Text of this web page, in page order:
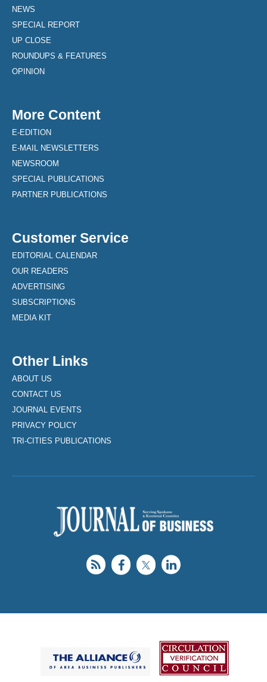
NEWS
SPECIAL REPORT
UP CLOSE
ROUNDUPS & FEATURES
OPINION
More Content
E-EDITION
E-MAIL NEWSLETTERS
NEWSROOM
SPECIAL PUBLICATIONS
PARTNER PUBLICATIONS
Customer Service
EDITORIAL CALENDAR
OUR READERS
ADVERTISING
SUBSCRIPTIONS
MEDIA KIT
Other Links
ABOUT US
CONTACT US
JOURNAL EVENTS
PRIVACY POLICY
TRI-CITIES PUBLICATIONS